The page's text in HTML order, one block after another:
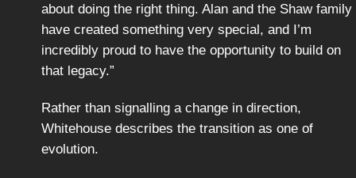
about doing the right thing. Alan and the Shaw family
have created something very special, and I’m
incredibly proud to have the opportunity to build on
that legacy.”
Rather than signalling a change in direction,
Whitehouse describes the transition as one of
evolution.